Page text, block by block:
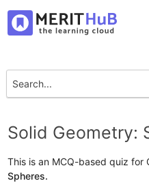
Solid Geometry:
This is an MCQ-based quiz for
Spheres.